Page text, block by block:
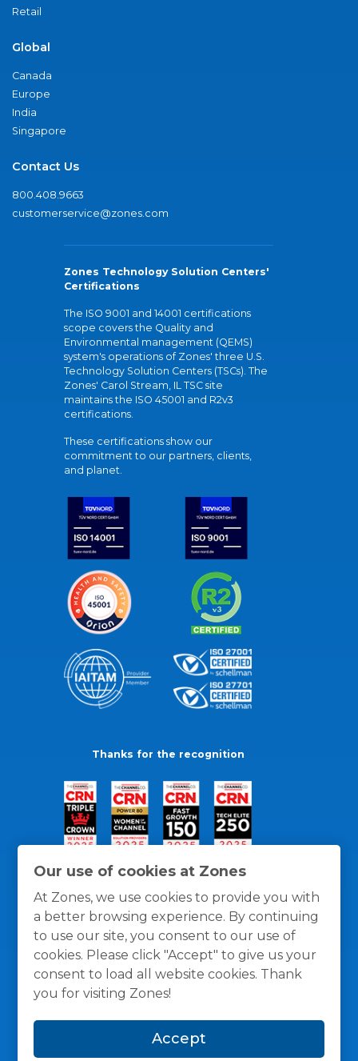
Our use of cookies at Zones
At Zones, we use cookies to provide you with
a better browsing experience. By continuing
to use our site, you consent to our use of
cookies. Please click "Accept" to give us your
consent to load all website cookies. Thank
you for visiting Zones!
Accept
Retail
Global
Canada
Europe
India
Singapore
Contact Us
800.408.9663
customerservice@zones.com
Zones Technology Solution Centers'
Certifications
The ISO 9001 and 14001 certifications
scope covers the Quality and
Environmental management (QEMS)
system's operations of Zones' three U.S.
Technology Solution Centers (TSCs). The
Zones' Carol Stream, IL TSC site
maintains the ISO 45001 and R2v3
certifications.
These certifications show our
commitment to our partners, clients,
and planet.
Thanks for the recognition